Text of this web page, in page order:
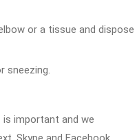
or a tissue and dispose
sneezing.
important and we